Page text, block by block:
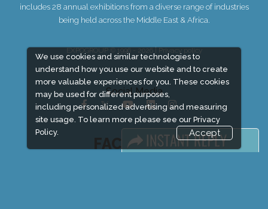
We use cookies and similar technologies to
understand how you use our website and to create
more valuable experiences for you. These cookies
may be used for different purposes,
including personalized advertising and measuring
site usage. To learn more please see our Privacy
Policy.
Accept
includes 28 annual exhibitions from a diverse range of industries
being held across the Middle East & Africa.
EXPOGROUP © 1996 - 2026 | Privacy policy
Social Media
FACEBOOK